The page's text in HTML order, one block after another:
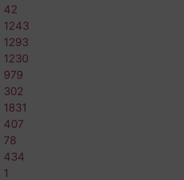
42
1243
1293
1230
979
302
407
78
434